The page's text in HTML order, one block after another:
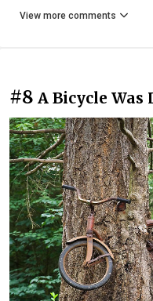
View more comments
#8 A Bicycle Was